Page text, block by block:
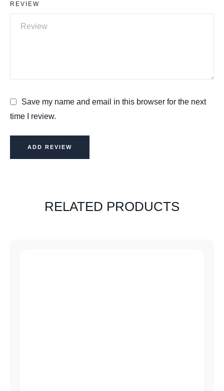
REVIEW
Save my name and email in this browser for the next
time I review.
ADD REVIEW
RELATED PRODUCTS